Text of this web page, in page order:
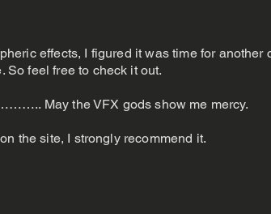
effects, I figured it was time for another
So feel free to check it out.
May the VFX gods show me mercy.
the site, I strongly recommend it.